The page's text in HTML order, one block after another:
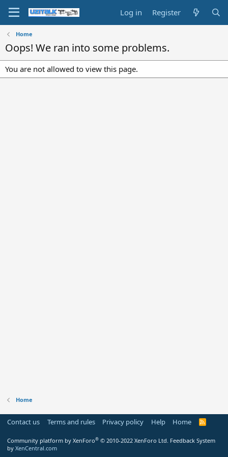
Log in Register
Home
Oops! We ran into some problems.
You are not allowed to view this page.
Home
Contact us Terms and rules Privacy policy Help Home
R
Community platform by XenForo® © 2010-2022 XenForo Ltd. Feedback System
by XenCentral.com